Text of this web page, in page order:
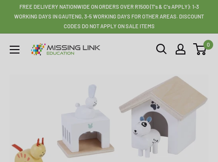
FREE DELIVERY NATIONWIDE ON ORDERS OVER R1500 (T's & C's APPLY): 1-3
WORKING DAYS IN GAUTENG, 3-5 WORKING DAYS FOR OTHER AREAS. DISCOUNT
CODES DO NOT APPLY ON SALE ITEMS
Missing
0